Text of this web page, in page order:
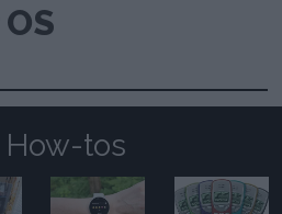
How-tos